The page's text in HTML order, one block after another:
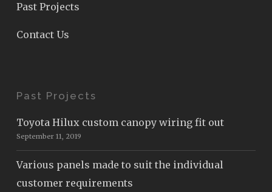
Past Projects
Contact Us
Past Projects
Toyota Hilux custom canopy wiring fit out
September 11, 2019
Various panels made to suit the individual
customer requirements